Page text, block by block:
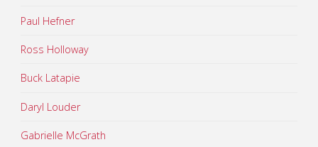
Paul Hefner
Ross Holloway
Buck Latapie
Daryl Louder
Gabrielle McGrath